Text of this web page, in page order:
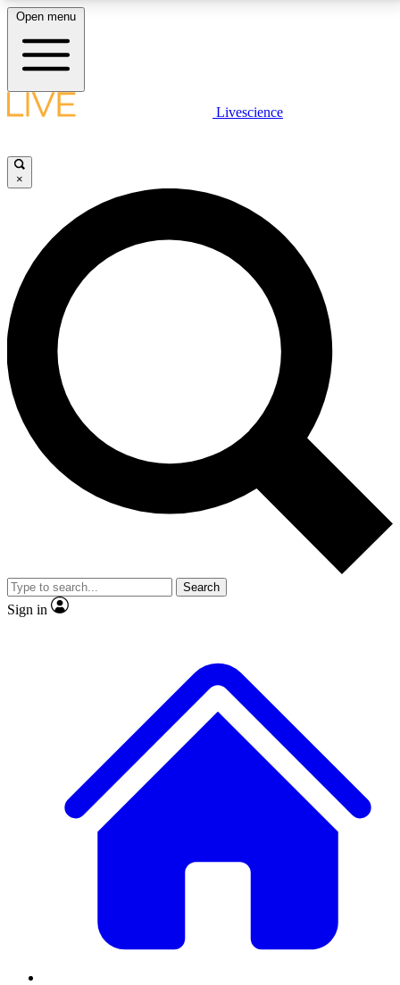
LIVE SCIENCE PLUS
JOIN FREE
LIVE SCIENCE PRO
Unlimited access to our exclusive features, expert analysis and in-depth
interviews, all ad-free
No ads, ever
Exclusive, original
reporting
video
Member-only features
Open menu
Livescience
×
Search
Sign in